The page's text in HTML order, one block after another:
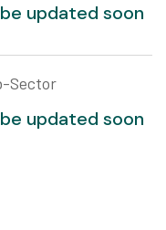
updated soon
Sector
updated soon